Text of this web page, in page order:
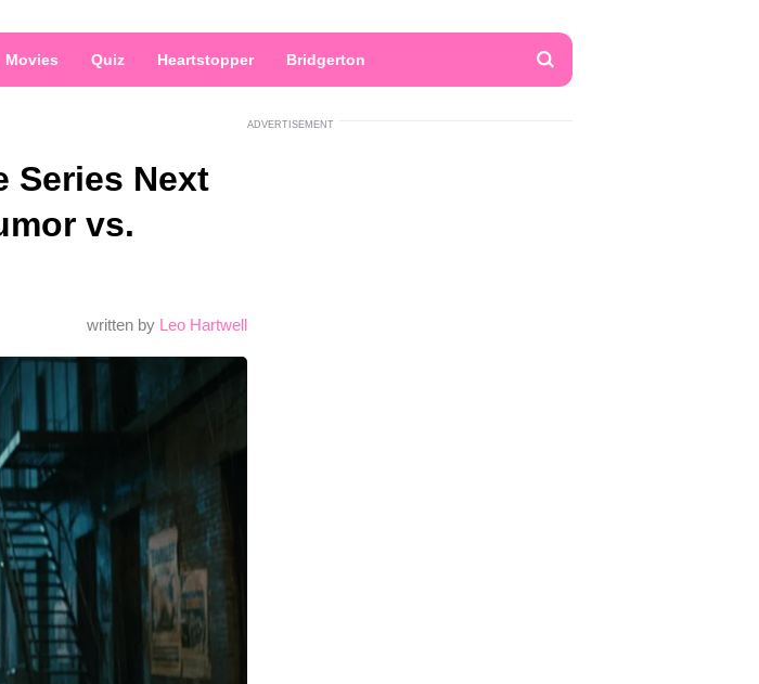
Movies Quiz Heartstopper Bridgerton
Series Next
vs.
written by Leo Hartwell
ADVERTISEMENT